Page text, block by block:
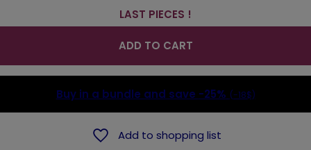
LAST PIECES !
ADD TO CART
Buy in a bundle and save -25% (-18$)
Add to shopping list